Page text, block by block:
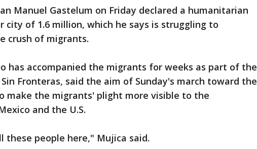
Manuel Gastelum on Friday declared a humanitarian
city of 1.6 million, which he says is struggling to
crush of migrants.
has accompanied the migrants for weeks as part of the
Fronteras, said the aim of Sunday's march toward the
make the migrants' plight more visible to the
and the U.S.
these people here," Mujica said.